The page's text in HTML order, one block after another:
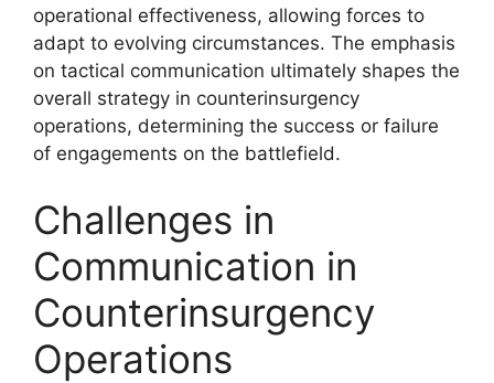
operational effectiveness, allowing forces to
adapt to evolving circumstances. The emphasis
on tactical communication ultimately shapes the
overall strategy in counterinsurgency
operations, determining the success or failure
of engagements on the battlefield.
Challenges in
Communication in
Counterinsurgency
Operations